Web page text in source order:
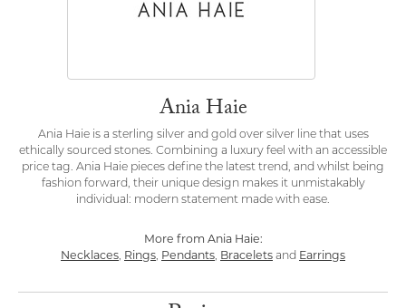
Ania Haie
Ania Haie is a sterling silver and gold over silver line that uses
ethically sourced stones. Combining a luxury feel with an accessible
price tag. Ania Haie pieces define the latest trend, and whilst being
fashion forward, their unique design makes it unmistakably
individual: modern statement made with ease.
More from Ania Haie:
Necklaces, Rings, Pendants, Bracelets and Earrings